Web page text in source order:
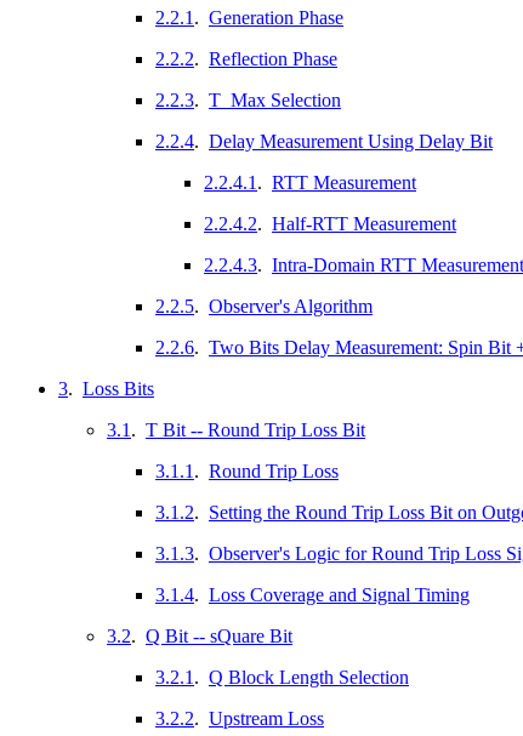
2.2.1 . Generation Phase
2.2.2. Reflection Phase
2.2.3. T_Max Selection
2.2.4. Delay Measurement Using Delay Bit
2.2.4.1 . RTT Measurement
2.2.4.2. Half-RTT Measurement
2.2.4.3. Intra-Domain RTT Measurement
2.2.5. Observer's Algorithm
2.2.6. Two Bits Delay Measurement: Spin Bit
3. Loss Bits
3.1 . T Bit -- Round Trip Loss Bit
3.1.1 . Round Trip Loss
3.1.2. Setting the Round Trip Loss Bit on
3.1.3. Observer's Logic for Round Trip Loss
3.1.4. Loss Coverage and Signal Timing
3.2. Q Bit -- sQuare Bit
3.2.1 . Q Block Length Selection
3.2.2. Upstream Loss